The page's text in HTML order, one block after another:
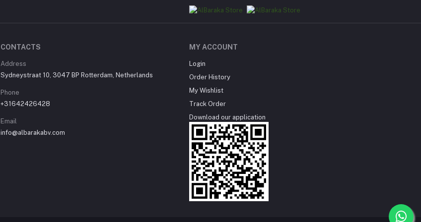
CONTACTS
Address
Sydneystraat 10, 3047 BP Rotterdam, Netherlands
Phone
+31642426428
Email
info@albarakabv.com
MY ACCOUNT
Login
Order History
My Wishlist
Track Order
Download our application